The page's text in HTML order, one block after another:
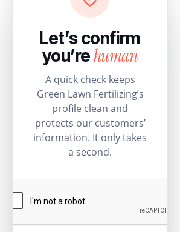
Let’s confirm
you’rehuman
A quick check keeps
Green Lawn Fertilizing’s
profile clean and
protects our customers’
information. It only takes
a second.